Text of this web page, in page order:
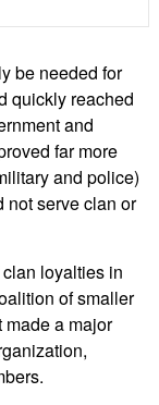
be needed for
quickly reached
and
far more
and police)
not serve clan or
loyalties in
of smaller
a major